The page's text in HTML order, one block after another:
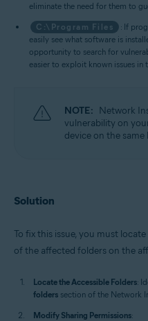
eliminate the need for them to
C:\Program Files
: If
easily see what software is
opportunity to search for
easier to exploit known issues in
NOTE: Network
vulnerability on
device on the
Solution
To fix this issue, you must
of the affected folders on the
Locate the Accessible Folders:
folders section of the Network
Modify Sharing Permissions: